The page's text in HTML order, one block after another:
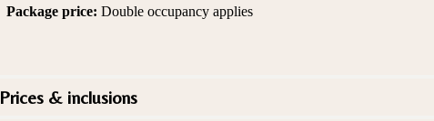
Package price: Double occupancy applies
Prices & inclusions